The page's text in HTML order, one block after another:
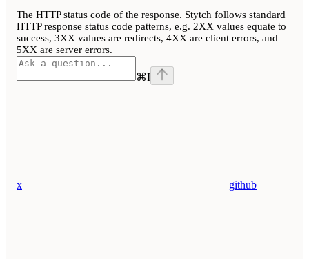
The HTTP status code of the response. Stytch follows standard
HTTP response status code patterns, e.g. 2XX values equate to
success, 3XX values are redirects, 4XX are client errors, and
5XX are server errors.
⌘I
x github